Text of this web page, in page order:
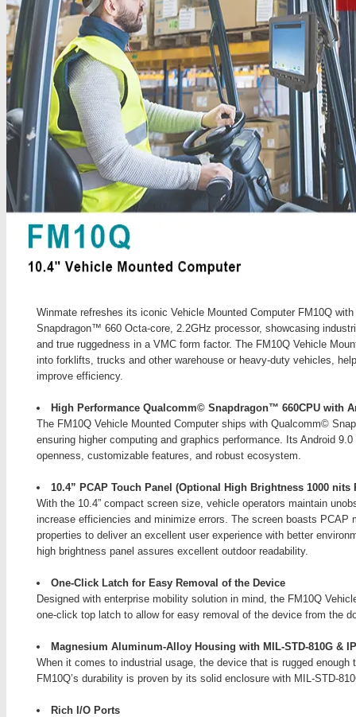
Winmate refreshes its iconic Vehicle Mounted Computer FM10Q
Snapdragon™ 660 Octa-core, 2.2GHz processor, showcasing
and true ruggedness in a VMC form factor. The FM10Q Vehicle
into forklifts, trucks and other warehouse or heavy-duty vehicles,
improve efficiency.
High Performance Qualcomm© Snapdragon™ 660CPU with
The FM10Q Vehicle Mounted Computer ships with Qualcomm©
ensuring higher computing and graphics performance. Its Android
openness, customizable features, and robust ecosystem.
10.4” PCAP Touch Panel (Optional High Brightness 1000 nits
With the 10.4” compact screen size, vehicle operators maintain
increase efficiencies and minimize errors. The screen boasts PCAP
properties to deliver an excellent user experience with better
high brightness panel assures excellent outdoor readability.
One-Click Latch for Easy Removal of the Device
Designed with enterprise mobility solution in mind, the FM10Q
one-click top latch to allow for easy removal of the device from the
Magnesium Aluminum-Alloy Housing with MIL-STD-810G &
When it comes to industrial usage, the device that is rugged
FM10Q’s durability is proven by its solid enclosure with MIL-STD-
Rich I/O Ports